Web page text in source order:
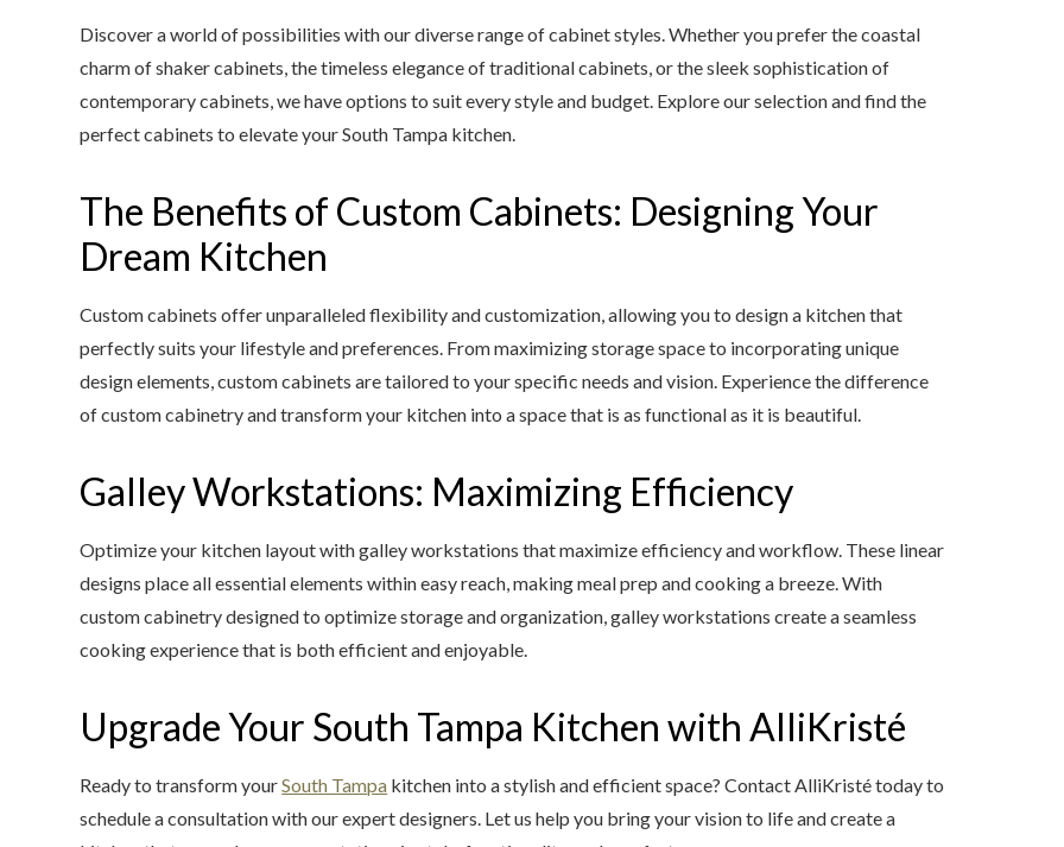
Discover a world of possibilities with our diverse range of cabinet styles. Whether you prefer the coastal
charm of shaker cabinets, the timeless elegance of traditional cabinets, or the sleek sophistication of
contemporary cabinets, we have options to suit every style and budget. Explore our selection and find the
perfect cabinets to elevate your South Tampa kitchen.
The Benefits of Custom Cabinets: Designing Your
Dream Kitchen
Custom cabinets offer unparalleled flexibility and customization, allowing you to design a kitchen that
perfectly suits your lifestyle and preferences. From maximizing storage space to incorporating unique
design elements, custom cabinets are tailored to your specific needs and vision. Experience the difference
of custom cabinetry and transform your kitchen into a space that is as functional as it is beautiful.
Galley Workstations: Maximizing Efficiency
Optimize your kitchen layout with galley workstations that maximize efficiency and workflow. These linear
designs place all essential elements within easy reach, making meal prep and cooking a breeze. With
custom cabinetry designed to optimize storage and organization, galley workstations create a seamless
cooking experience that is both efficient and enjoyable.
Upgrade Your South Tampa Kitchen with AlliKristé
Ready to transform yourSouth Tampa kitchen into a stylish and efficient space? Contact AlliKristé today to
schedule a consultation with our expert designers. Let us help you bring your vision to life and create a